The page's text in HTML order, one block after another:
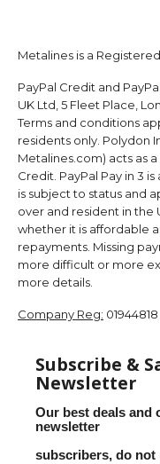
Metalines is a
PayPal Credit and
UK Ltd, 5 Fleet Place,
Terms and conditions
residents only. Polydon
Metalines.com) acts as
Credit. PayPal Pay in 3
is subject to status and
over and resident in the
whether it is affordable
repayments. Missing
more difficult or more
more details.
Company Reg: 01944818
Subscribe &
Newsletter
Our best deals and
newsletter
subscribers, do not